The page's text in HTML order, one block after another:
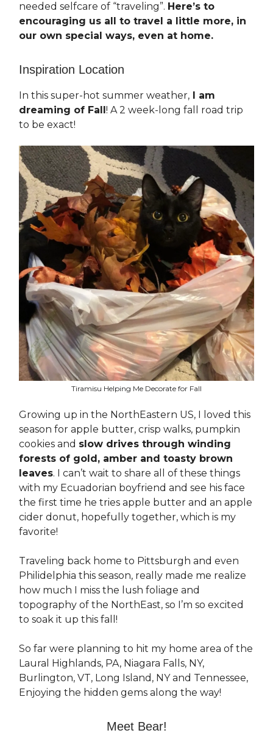
needed selfcare of “traveling”. Here’s to
encouraging us all to travel a little more, in
our own special ways, even at home.
Inspiration Location
In this super-hot summer weather, I am
dreaming of Fall ! A 2 week-long fall road trip
to be exact!
Tiramisu Helping Me Decorate for Fall
Growing up in the NorthEastern US, I loved this
season for apple butter, crisp walks, pumpkin
cookies and slow drives through winding
forests of gold, amber and toasty brown
leaves. I can’t wait to share all of these things
with my Ecuadorian boyfriend and see his face
the first time he tries apple butter and an apple
cider donut, hopefully together, which is my
favorite!
Traveling back home to Pittsburgh and even
Philidelphia this season, really made me realize
how much I miss the lush foliage and
topography of the NorthEast, so I’m so excited
to soak it up this fall!
So far were planning to hit my home area of the
Laural Highlands, PA, Niagara Falls, NY,
Burlington, VT, Long Island, NY and Tennessee,
Enjoying the hidden gems along the way!
Meet Bear!